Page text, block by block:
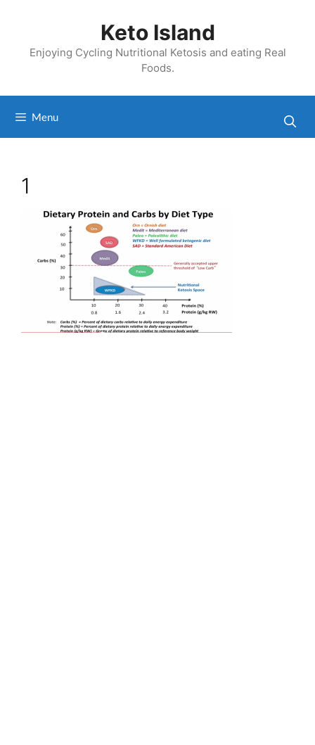
Keto Island
Enjoying Cycling Nutritional Ketosis and eating Real
Foods.
Menu
1